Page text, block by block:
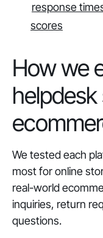
response
scores
How we
We tested each
most for online
real-world
inquiries, return
questions.